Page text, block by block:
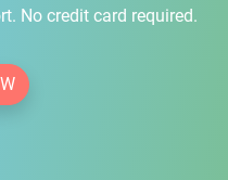
No credit card required.